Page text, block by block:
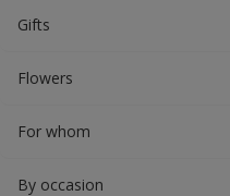
Gifts
Flowers
For whom
By occasion